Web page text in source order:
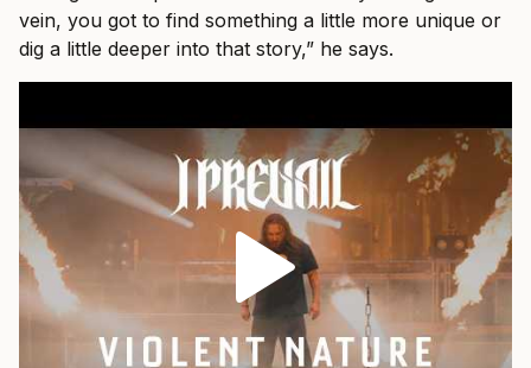
vein, you got to find something a little more unique or
dig a little deeper into that story,” he says.